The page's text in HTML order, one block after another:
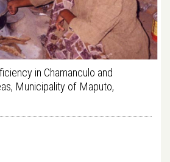
in Chamanculo and
Municipality of Maputo,